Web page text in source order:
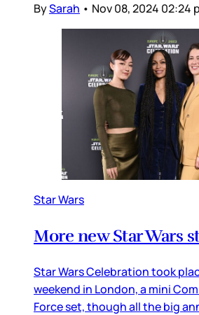
BySarah • Nov 08, 2024 02:24
Star Wars
More new Star Wars
Star Wars Celebration took
weekend in London, a mini
Force set, though all the big